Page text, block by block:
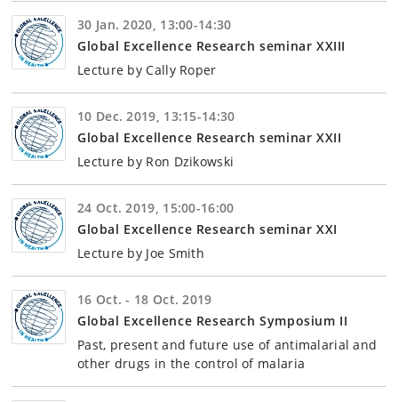
30 Jan. 2020, 13:00-14:30
Global Excellence Research seminar XXIII
Lecture by Cally Roper
10 Dec. 2019, 13:15-14:30
Global Excellence Research seminar XXII
Lecture by Ron Dzikowski
24 Oct. 2019, 15:00-16:00
Global Excellence Research seminar XXI
Lecture by Joe Smith
16 Oct. - 18 Oct. 2019
Global Excellence Research Symposium II
Past, present and future use of antimalarial and
other drugs in the control of malaria